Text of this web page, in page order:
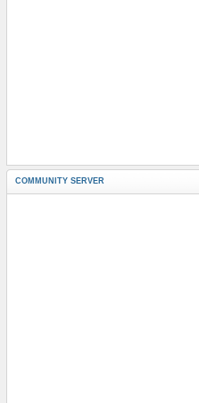
COMMUNITY SERVER